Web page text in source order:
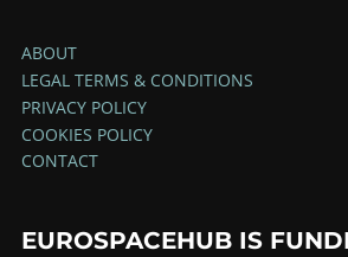
ABOUT
LEGAL TERMS & CONDITIONS
PRIVACY POLICY
COOKIES POLICY
CONTACT
EUROSPACEHUB IS